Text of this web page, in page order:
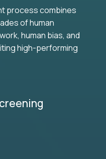
process combines
of human
human bias, and
high-performing